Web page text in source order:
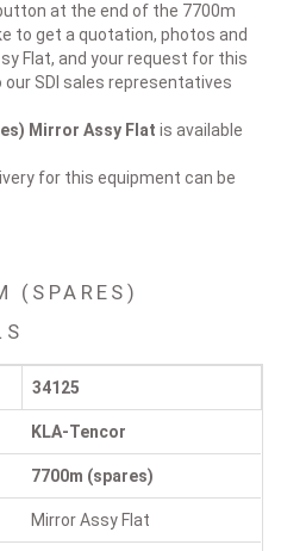
at the end of the 7700m
to get a quotation, photos and
Flat, and your request for this
SDI sales representatives
Mirror Assy Flat is available
for this equipment can be
(SPARES)
34125
KLA-Tencor
7700m (spares)
Mirror Assy Flat